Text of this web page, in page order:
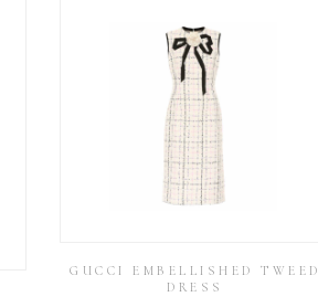
GUCCI EMBELLISHED TWEED
DRESS